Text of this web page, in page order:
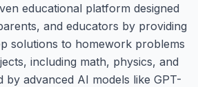
educational platform designed
and educators by providing
solutions to homework problems
including math, physics, and
by advanced AI models like GPT-